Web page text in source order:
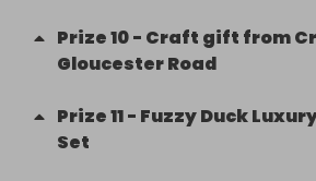
Prize10- Craft gift from
Gloucester Road
Prize11- Fuzzy Duck
Set